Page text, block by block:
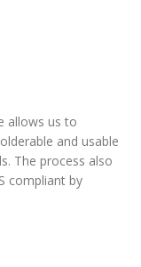
allows us to
and usable
The process also
compliant by